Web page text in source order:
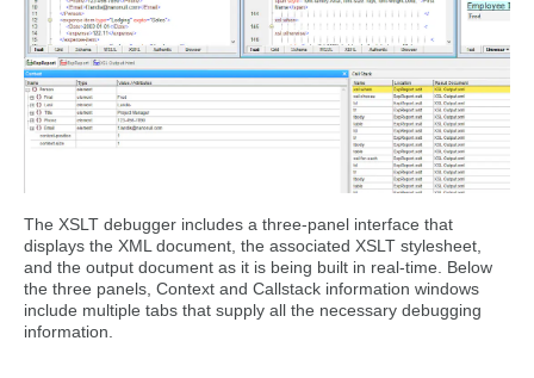
The XSLT debugger includes a three-panel interface that
displays the XML document, the associated XSLT stylesheet,
and the output document as it is being built in real-time. Below
the three panels, Context and Callstack information windows
include multiple tabs that supply all the necessary debugging
information.